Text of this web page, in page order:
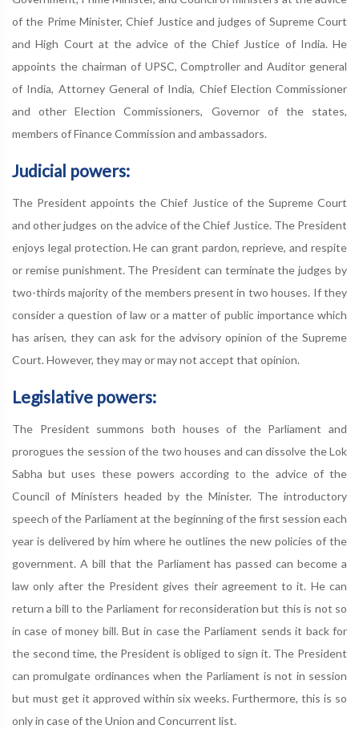
of the Prime Minister, Chief Justice and judges of Supreme Court
and High Court at the advice of the Chief Justice of India. He
appoints the chairman of UPSC, Comptroller and Auditor general
of India, Attorney General of India, Chief Election Commissioner
and other Election Commissioners, Governor of the states,
members of Finance Commission and ambassadors.
Judicial powers:
The President appoints the Chief Justice of the Supreme Court
and other judges on the advice of the Chief Justice. The President
enjoys legal protection. He can grant pardon, reprieve, and respite
or remise punishment. The President can terminate the judges by
two-thirds majority of the members present in two houses. If they
consider a question of law or a matter of public importance which
has arisen, they can ask for the advisory opinion of the Supreme
Court. However, they may or may not accept that opinion.
Legislative powers:
The President summons both houses of the Parliament and
prorogues the session of the two houses and can dissolve the Lok
Sabha but uses these powers according to the advice of the
Council of Ministers headed by the Minister. The introductory
speech of the Parliament at the beginning of the first session each
year is delivered by him where he outlines the new policies of the
government. A bill that the Parliament has passed can become a
law only after the President gives their agreement to it. He can
return a bill to the Parliament for reconsideration but this is not so
in case of money bill. But in case the Parliament sends it back for
the second time, the President is obliged to sign it. The President
can promulgate ordinances when the Parliament is not in session
but must get it approved within six weeks. Furthermore, this is so
only in case of the Union and Concurrent list.